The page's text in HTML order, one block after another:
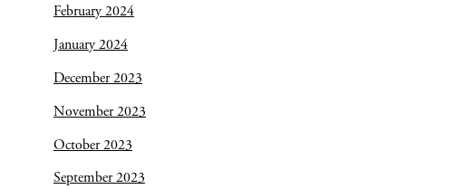
February 2024
January 2024
December 2023
November 2023
October 2023
September 2023